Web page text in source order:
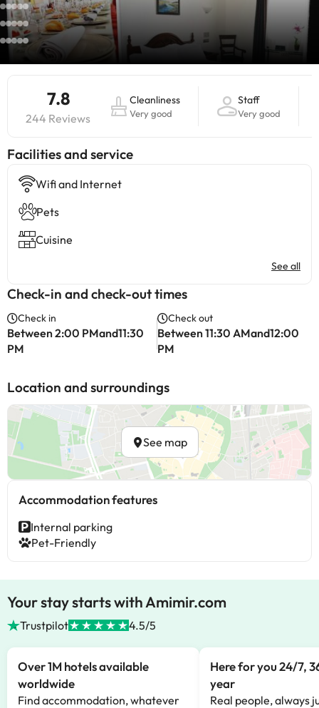
7.8
244 Reviews
Cleanliness
Very good
Staff
Very good
​Facilities and service
Wifi and Internet
Pets
Cuisine
See all
Check-in and check-out times
Check in
Between 2:00 PMand11:30
PM
Check out
Between 11:30 AMand12:00
PM
Location and surroundings
See map
Accommodation features
Internal parking
Pet-Friendly
Your stay starts with Amimir.com
Trustpilot 4.5/5
Over 1M hotels available
worldwide
Find accommodation, whatever
Here for you 24/7,
year
Real people, always